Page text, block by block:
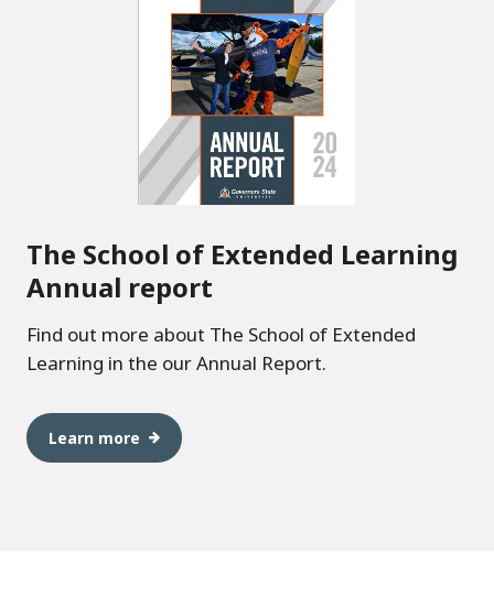
The School of Extended Learning
Annual report
Find out more about The School of Extended
Learning in the our Annual Report.
Learn more